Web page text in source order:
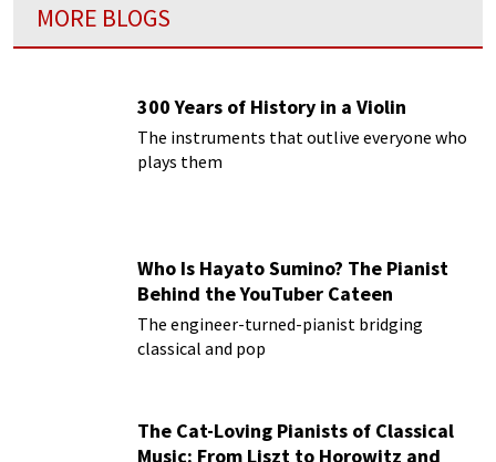
MORE BLOGS
300 Years of History in a Violin
The instruments that outlive everyone who
plays them
Who Is Hayato Sumino? The Pianist
Behind the YouTuber Cateen
The engineer-turned-pianist bridging
classical and pop
The Cat-Loving Pianists of Classical
Music: From Liszt to Horowitz and